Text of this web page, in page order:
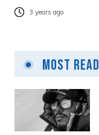
3 years ago
Most Read